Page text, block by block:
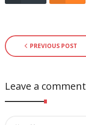
PREVIOUS POST
Leave a comment